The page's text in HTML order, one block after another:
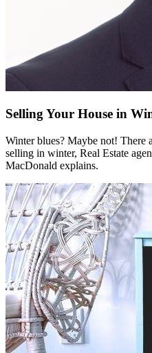
Selling Your House in
Winter blues? Maybe not! There
selling in winter, Real Estate
MacDonald explains.